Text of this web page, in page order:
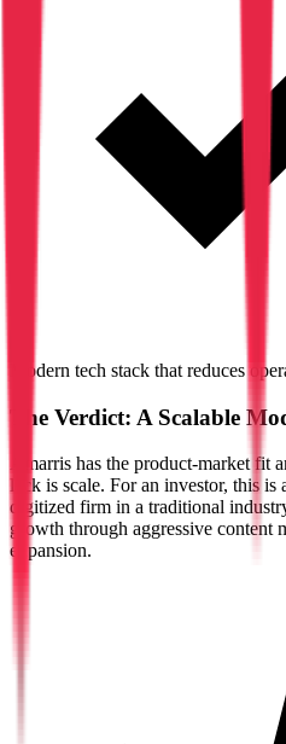
Modern tech stack that reduces
The Verdict: A Scalable
Amarris has the product-market fit
lack is scale. For an investor, this is
digitized firm in a traditional
growth through aggressive content
expansion.